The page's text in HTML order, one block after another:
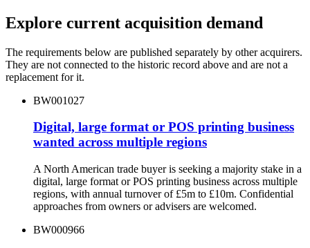
Explore current acquisition demand
The requirements below are published separately by other acquirers.
They are not connected to the historic record above and are not a
replacement for it.
BW001027
Digital, large format or POS printing business
wanted across multiple regions
A North American trade buyer is seeking a majority stake in a
digital, large format or POS printing business across multiple
regions, with annual turnover of £5m to £10m. Confidential
approaches from owners or advisers are welcomed.
BW000966